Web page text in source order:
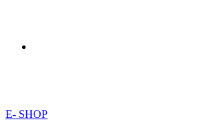
E- SHOP